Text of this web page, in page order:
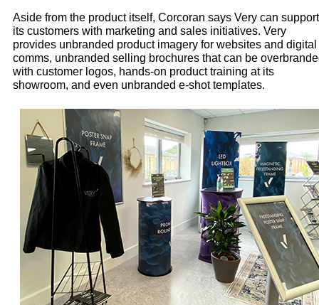
Aside from the product itself, Corcoran says Very can support
its customers with marketing and sales initiatives. Very
provides unbranded product imagery for websites and digital
comms, unbranded selling brochures that can be
with customer logos, hands-on product training at its
showroom, and even unbranded e-shot templates.